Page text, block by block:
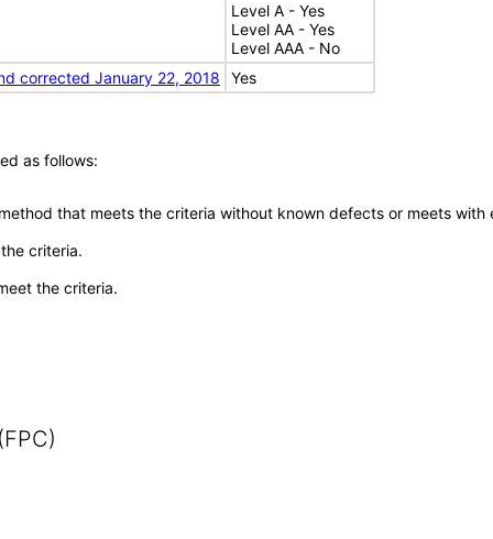
Level A - Yes
Level AA - Yes
Level AAA - No
corrected January 22, 2018
Yes
as follows:
that meets the criteria without known defects or meets with
criteria.
the criteria.